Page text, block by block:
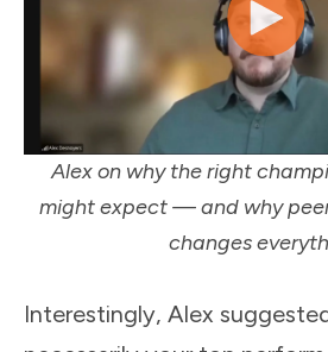
Alex on why the right
might expect — and why
changes
Interestingly, Alex